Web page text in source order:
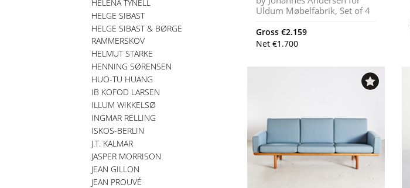
HELENA TYNELL
HELGE SIBAST
HELGE SIBAST & BØRGE
RAMMERSKOV
HELMUT STARKE
HENNING SØRENSEN
HUO-TU HUANG
IB KOFOD LARSEN
ILLUM WIKKELSØ
INGMAR RELLING
ISKOS-BERLIN
J.T. KALMAR
JASPER MORRISON
JEAN GILLON
JEAN PROUVÉ
Uldum Møbelfabrik, Set of 4
Gross €2.159
Net €1.700